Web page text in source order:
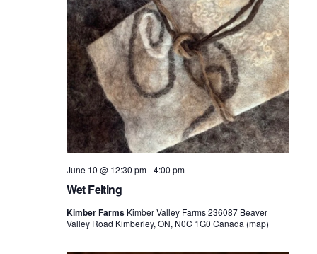
Wet Felting
June 10 @ 12:30 pm-4:00 pm
Kimber Farms Kimber Valley Farms 236087 Beaver
Valley Road Kimberley, ON, N0C 1G0 Canada (map)